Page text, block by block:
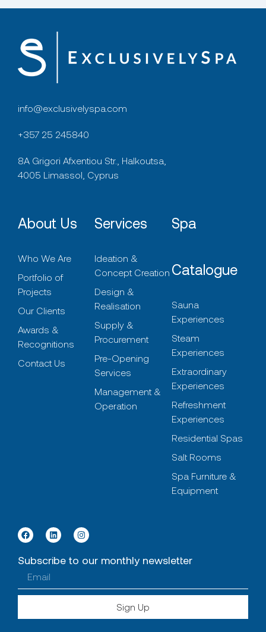
info@exclusivelyspa.com
+357 25 245840
8A Grigori Afxentiou Str., Halkoutsa,
4005 Limassol, Cyprus
About Us
Who We Are
Portfolio of
Projects
Our Clients
Awards &
Recognitions
Contact Us
Services
Ideation &
Concept Creation
Design &
Realisation
Supply &
Procurement
Pre-Opening
Services
Management &
Operation
Spa
Catalogue
Sauna
Experiences
Steam
Experiences
Extraordinary
Experiences
Refreshment
Experiences
Residential Spas
Salt Rooms
Spa Furniture &
Equipment
Subscribe to our monthly newsletter
Sign Up